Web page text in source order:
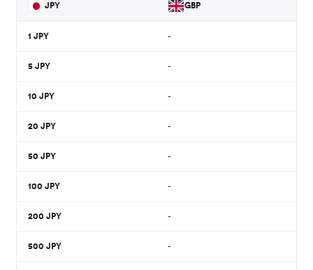
JPY GBP
1 JPY -
5 JPY -
10 JPY -
20 JPY -
50 JPY -
100 JPY -
200 JPY -
500 JPY -